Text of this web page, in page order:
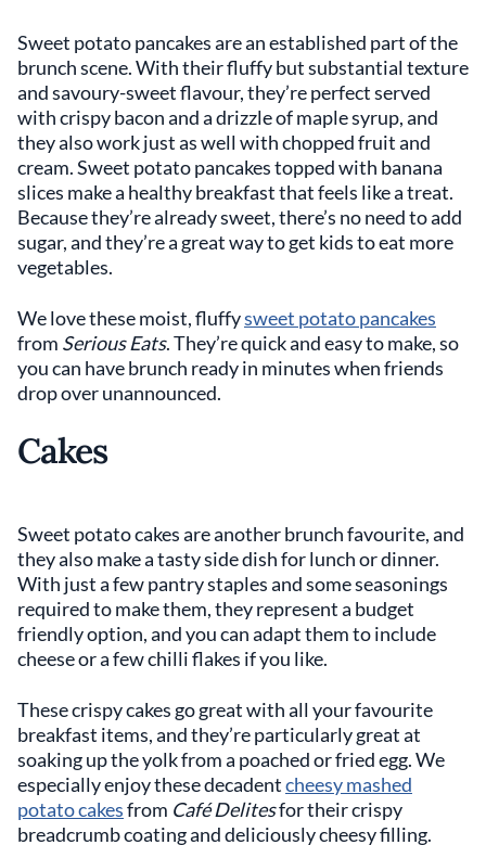
Sweet potato pancakes are an established part of the
brunch scene. With their fluffy but substantial texture
and savoury-sweet flavour, they’re perfect served
with crispy bacon and a drizzle of maple syrup, and
they also work just as well with chopped fruit and
cream. Sweet potato pancakes topped with banana
slices make a healthy breakfast that feels like a treat.
Because they’re already sweet, there’s no need to add
sugar, and they’re a great way to get kids to eat more
vegetables.
We love these moist, fluffysweet potato pancakes
from Serious Eats. They’re quick and easy to make, so
you can have brunch ready in minutes when friends
drop over unannounced.
Cakes
Sweet potato cakes are another brunch favourite, and
they also make a tasty side dish for lunch or dinner.
With just a few pantry staples and some seasonings
required to make them, they represent a budget
friendly option, and you can adapt them to include
cheese or a few chilli flakes if you like.
These crispy cakes go great with all your favourite
breakfast items, and they’re particularly great at
soaking up the yolk from a poached or fried egg. We
especially enjoy these decadentcheesy mashed
potato cakesfrom Café Delitesfor their crispy
breadcrumb coating and deliciously cheesy filling.